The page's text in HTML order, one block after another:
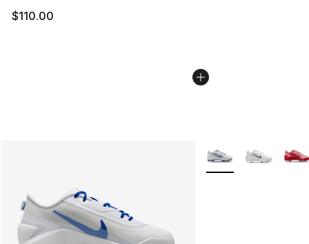
$110.00
More Colors